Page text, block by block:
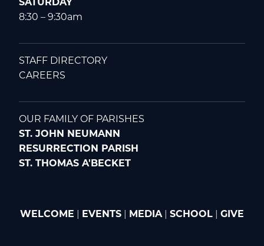
8:30 – 9:30am
STAFF DIRECTORY
CAREERS
OUR FAMILY OF PARISHES
ST. JOHN NEUMANN
RESURRECTION PARISH
ST. THOMAS A'BECKET
WELCOME | EVENTS | MEDIA| SCHOOL | GIVE